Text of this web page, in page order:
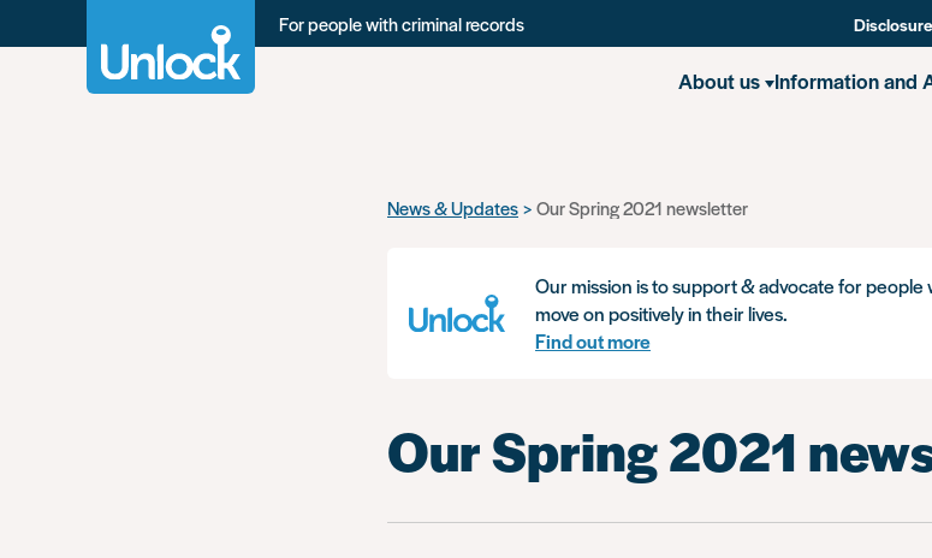
For people with criminal records
About us Information and
News & Updates Our Spring 2021 newsletter
Our mission is to support & advocate for
move on positively in their lives.
Find out more
Our Spring 2021